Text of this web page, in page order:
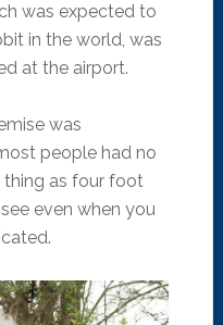
was expected to
in the world, was
at the airport.
was
people had no
thing as four foot
even when you